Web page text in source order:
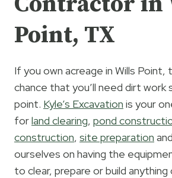
Point, TX
If you own acreage in Wills Point,
chance that you’ll need dirt
point. Kyle’s Excavation is your
forland clearing, pond
construction, site preparation
ourselves on having the
to clear, prepare or build